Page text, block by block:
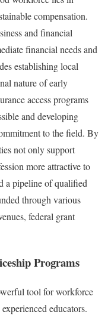
compensation.
and financial
financial needs and
establishing local
nature of early
access programs
and developing
to the field. By
not only support
more attractive to
a pipeline of qualified
through various
federal grant
Programs
tool for workforce
educators.